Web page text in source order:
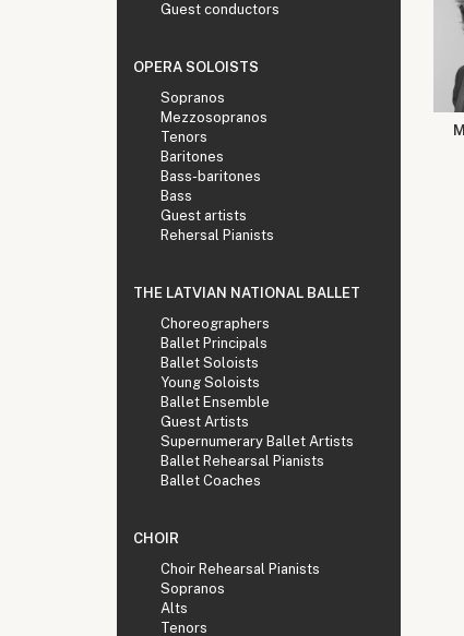
Guest conductors
OPERA SOLOISTS
Sopranos
Mezzosopranos
Tenors
Baritones
Bass-baritones
Bass
Guest artists
Rehersal Pianists
THE LATVIAN NATIONAL BALLET
Choreographers
Ballet Principals
Ballet Soloists
Young Soloists
Ballet Ensemble
Guest Artists
Supernumerary Ballet Artists
Ballet Rehearsal Pianists
Ballet Coaches
CHOIR
Choir Rehearsal Pianists
Sopranos
Alts
Tenors